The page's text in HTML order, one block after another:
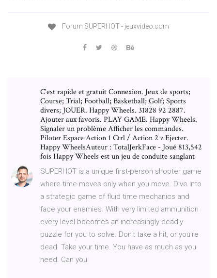
Forum SUPERHOT - jeuxvideo.com
C'est rapide et gratuit Connexion. Jeux de sports;
Course; Trial; Football; Basketball; Golf; Sports
divers; JOUER. Happy Wheels. 31828 92 2887.
Ajouter aux favoris. PLAY GAME. Happy Wheels.
Signaler un problème Afficher les commandes.
Piloter Espace Action 1 Ctrl / Action 2 z Ejecter.
Happy WheelsAuteur : TotalJerkFace - Joué 813,542
fois Happy Wheels est un jeu de conduite sanglant
SUPERHOT is a unique first-person shooter game
where time moves only when you move. Dive into
a strategic game of fluid time mechanics and
face your enemies. With very limited ammunition
every level becomes an increasingly deadly
puzzle for you to solve. Don't take a hit, or you're
dead. Take your time. You have as much as you
need. Can you